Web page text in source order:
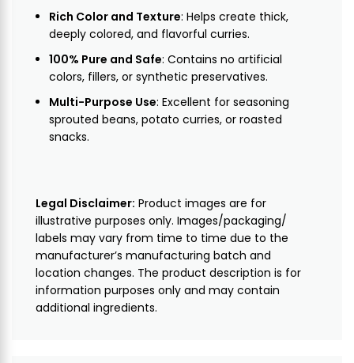
Rich Color and Texture: Helps create thick,
deeply colored, and flavorful curries.
100% Pure and Safe: Contains no artificial
colors, fillers, or synthetic preservatives.
Multi-Purpose Use: Excellent for seasoning
sprouted beans, potato curries, or roasted
snacks.
Legal Disclaimer: Product images are for
illustrative purposes only. Images/packaging/
labels may vary from time to time due to the
manufacturer’s manufacturing batch and
location changes. The product description is for
information purposes only and may contain
additional ingredients.